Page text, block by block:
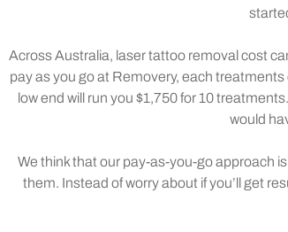
Across Australia, laser tattoo removal cost
pay as you go at Removery, each
low end will run you $1,750 for 10
would
We think that our pay-as-you-go approach
them. Instead of worry about if you’ll get